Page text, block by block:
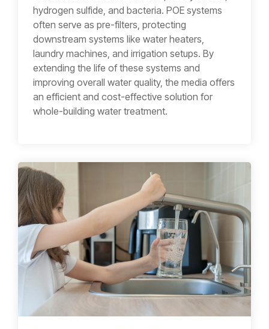
hydrogen sulfide, and bacteria. POE systems
often serve as pre-filters, protecting
downstream systems like water heaters,
laundry machines, and irrigation setups. By
extending the life of these systems and
improving overall water quality, the media offers
an efficient and cost-effective solution for
whole-building water treatment.